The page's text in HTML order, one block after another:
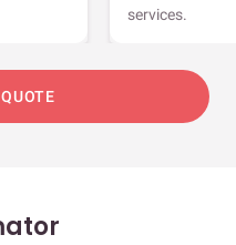
services.